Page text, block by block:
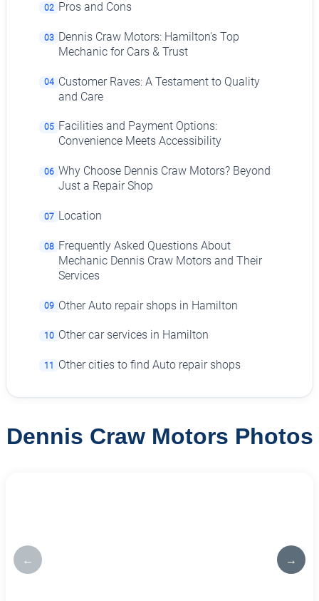
02 Pros and Cons
03 Dennis Craw Motors: Hamilton's Top
Mechanic for Cars & Trust
04 Customer Raves: A Testament to Quality
and Care
05 Facilities and Payment Options:
Convenience Meets Accessibility
06 Why Choose Dennis Craw Motors? Beyond
Just a Repair Shop
07 Location
08 Frequently Asked Questions About
Mechanic Dennis Craw Motors and Their
Services
09 Other Auto repair shops in Hamilton
10 Other car services in Hamilton
11 Other cities to find Auto repair shops
Dennis Craw Motors Photos
← →